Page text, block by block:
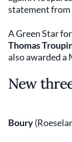
statement
A Green Star
Thomas
also awarded a
New
Boury